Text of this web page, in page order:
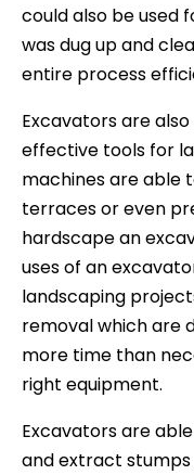
could also be used
was dug up and
entire process
Excavators are
effective tools for
machines are able
terraces or even
hardscape an
uses of an
landscaping
removal which are
more time than
right equipment.
Excavators are
and extract